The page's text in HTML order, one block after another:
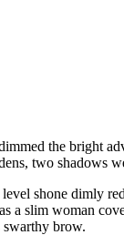
the bright
two shadows
shone dimly
a slim woman
swarthy brow.